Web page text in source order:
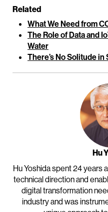
Related
What We Need from
The Role of Data and
Water
There’s No Solitude
Hu
Hu Yoshida spent 24 years
technical direction and
digital transformation
industry and was